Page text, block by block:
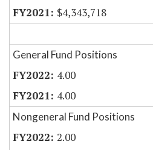
$4,343,718
General Fund Positions
4.00
4.00
Nongeneral Fund Positions
2.00